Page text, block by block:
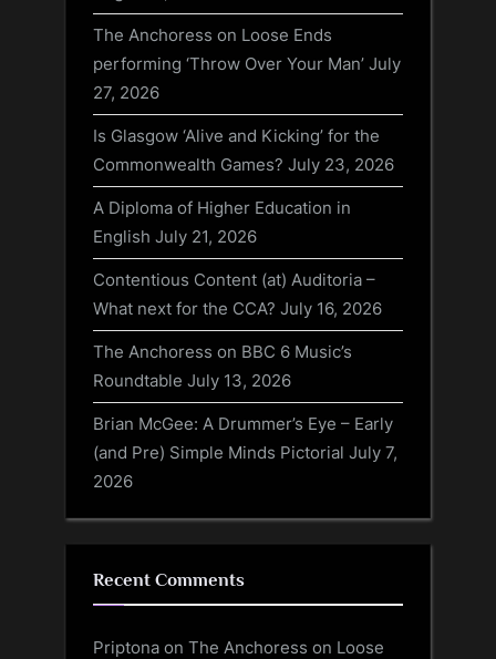
The Anchoress on Loose Ends
performing ‘Throw Over Your Man’ July
27, 2026
Is Glasgow ‘Alive and Kicking’ for the
Commonwealth Games? July 23, 2026
A Diploma of Higher Education in
English July 21, 2026
Contentious Content (at) Auditoria –
What next for the CCA? July 16, 2026
The Anchoress on BBC 6 Music’s
Roundtable July 13, 2026
Brian McGee: A Drummer’s Eye – Early
(and Pre) Simple Minds Pictorial July 7,
2026
Recent Comments
Priptona on The Anchoress on Loose